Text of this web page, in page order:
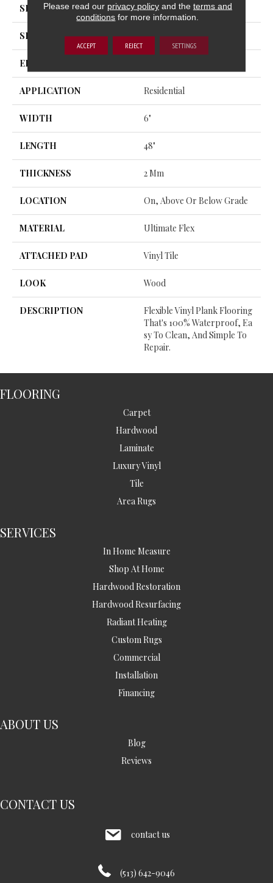
SHADE Medium
SHAPE Plank
EDGE
APPLICATION Residential
WIDTH 6"
LENGTH 48"
THICKNESS 2 Mm
LOCATION On, Above Or Below Grade
MATERIAL Ultimate Flex
ATTACHED PAD Vinyl Tile
LOOK Wood
DESCRIPTION
Flexible Vinyl Plank Flooring
That's 100% Waterproof, Ea
Sy To Clean, And Simple To
Repair.
FLOORING
Carpet
Hardwood
Laminate
Luxury Vinyl
Tile
Area Rugs
SERVICES
In Home Measure
Shop At Home
Hardwood Restoration
Hardwood Resurfacing
Radiant Heating
Custom Rugs
Commercial
Installation
Financing
ABOUT US
Blog
Reviews
CONTACT US
contact us
(513) 642-9046
Please read our privacy policyand the terms and
conditions for more information.
ACCEPT REJECT SETTINGS